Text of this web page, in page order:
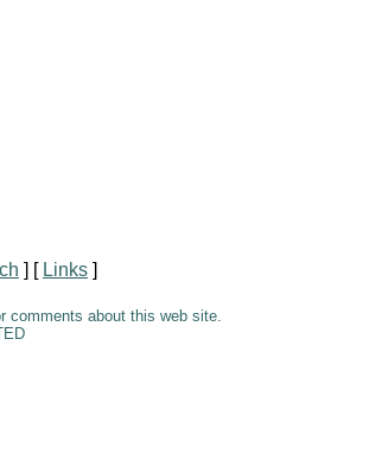
] [ Links ]
comments about this web site.